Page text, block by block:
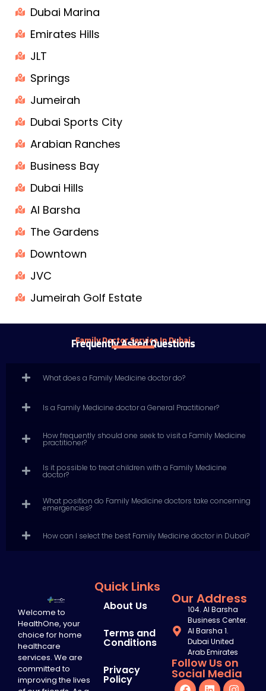
Dubai Marina
Emirates Hills
JLT
Springs
Jumeirah
Dubai Sports City
Arabian Ranches
Business Bay
Dubai Hills
Al Barsha
The Gardens
Downtown
JVC
Jumeirah Golf Estate
Family Doctor Service In Dubai
Frequently Asked Questions
What does a Family Medicine doctor do?
Is a Family Medicine doctor a General Practitioner?
How frequently should one seek to visit a Family Medicine
practitioner?
Is it possible to treat children with a Family Medicine
doctor?
What position do Family Medicine doctors take concerning
emergencies?
How can I select the best Family Medicine doctor in Dubai?
Welcome to
HealthOne, your
choice for home
healthcare
services. We are
committed to
improving the lives
Quick Links
About Us
Terms and
Conditions
Privacy
Policy
Our Address
104. Al Barsha
Business Center.
Al Barsha 1.
Dubai United
Arab Emirates
Follow Us on
Social Media